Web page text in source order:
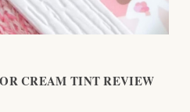
CREAM TINT REVIEW